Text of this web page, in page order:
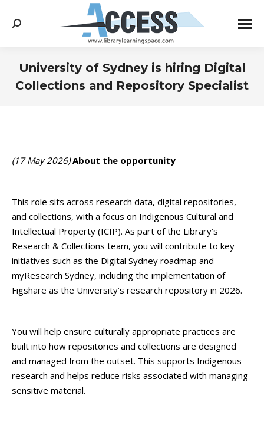
Search:
University of Sydney is hiring Digital
Collections and Repository Specialist
(17 May 2026)About the opportunity
This role sits across research data, digital repositories,
and collections, with a focus on Indigenous Cultural and
Intellectual Property (ICIP). As part of the Library’s
Research & Collections team, you will contribute to key
initiatives such as the Digital Sydney roadmap and
myResearch Sydney, including the implementation of
Figshare as the University’s research repository in 2026.
You will help ensure culturally appropriate practices are
built into how repositories and collections are designed
and managed from the outset. This supports Indigenous
research and helps reduce risks associated with managing
sensitive material.